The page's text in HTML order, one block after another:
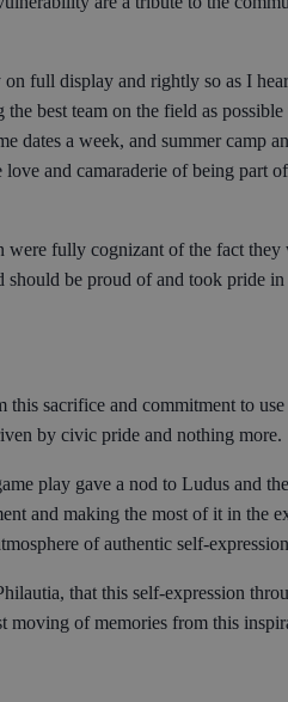
full display and rightly so as I
the best team on the field as
dates a week, and summer camp
love and camaraderie of being part
were fully cognizant of the fact
should be proud of and took pride
this sacrifice and commitment to
by civic pride and nothing more.
play gave a nod to Ludus and
and making the most of it in the
of authentic self-
that this self-expression
moving of memories from this